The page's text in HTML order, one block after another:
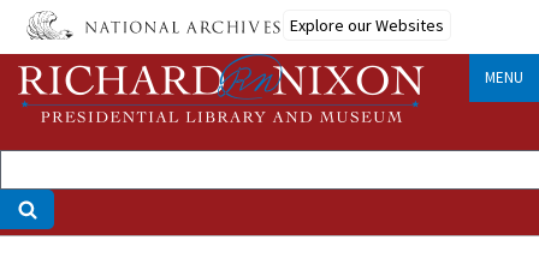
Skip
main
content
Explore our Websites
MENU